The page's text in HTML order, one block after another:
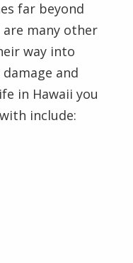
far beyond
many other
way into
and
in Hawaii you
include: